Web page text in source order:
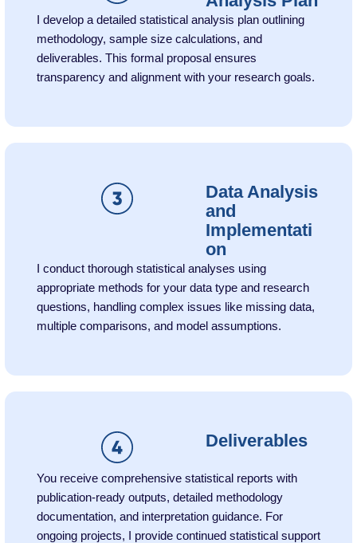
I develop a detailed statistical analysis plan outlining
methodology, sample size calculations, and
deliverables. This formal proposal ensures
transparency and alignment with your research goals.
Data Analysis
and
Implementati
on
I conduct thorough statistical analyses using
appropriate methods for your data type and research
questions, handling complex issues like missing data,
multiple comparisons, and model assumptions.
Deliverables
You receive comprehensive statistical reports with
publication-ready outputs, detailed methodology
documentation, and interpretation guidance. For
ongoing projects, I provide continued statistical support